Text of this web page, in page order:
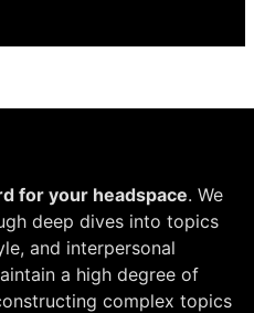
for your headspace. We
deep dives into topics
and interpersonal
a high degree of
complex topics